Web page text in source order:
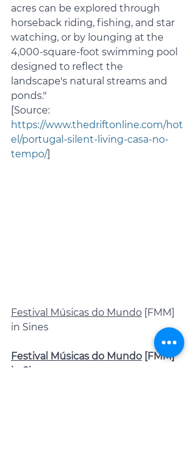
acres can be explored through
horseback riding, fishing, and star
watching, or by lounging at the
4,000-square-foot swimming pool
designed to reflect the
landscape's natural streams and
ponds."
[Source:
https://www.thedriftonline.com/hot
el/portugal-silent-living-casa-no-
tempo/]
Festival Músicas do Mundo [FMM]
in Sines
Festival Músicas do Mundo [FMM]
in Sines